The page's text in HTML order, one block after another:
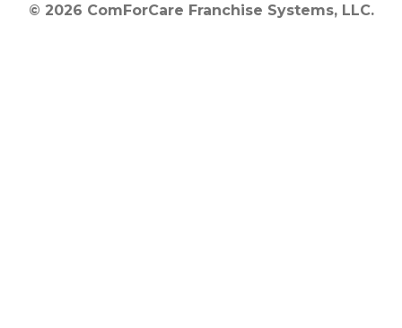
© 2026 ComForCare Franchise Systems, LLC.